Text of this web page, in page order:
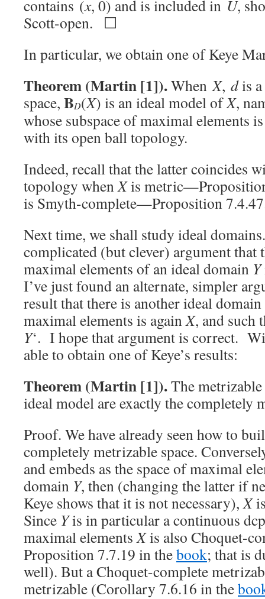
contains (x, 0) and is included in U,
Scott-open. ☐
In particular, we obtain one of Keye
Theorem (Martin [1]).WhenX, dis a
space, BD(X) is an ideal model ofX,
whose subspace of maximal elements
with its open ball topology.
Indeed, recall that the latter coincides
topology whenXis
is Smyth-complete—Proposition
Next time, we shall study ideal
complicated (but clever) argument that
maximal elements of an ideal domain Y
I’ve just found an alternate, simpler
result that there is another ideal domain
maximal elements is againX, and such
Y‘. I hope that argument is correct.
able to obtain one of Keye’s results:
Theorem (Martin [1]).The metrizable
ideal model are exactly the completely
Proof. We have already seen how to
completely metrizable space.
and embeds as the space of maximal
domain Y, then (changing the latter if
Keye shows that it is not necessary),X
Since Yis in particular a continuous
maximal elementsXis also Choquet-
Proposition 7.7.19 in thebook; that is
well). But a Choquet-complete
metrizable (Corollary 7.6.16 in the